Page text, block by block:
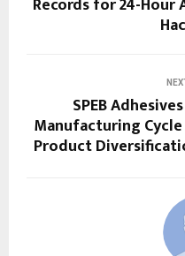
Records for 24-
SPEB
Manufacturing
Product